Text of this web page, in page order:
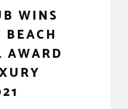
WINS
AWARD